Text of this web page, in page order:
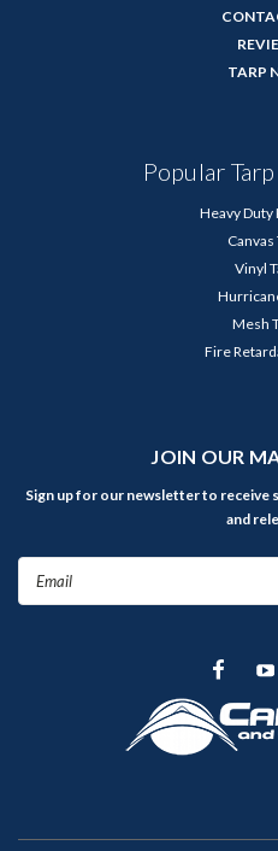
TARP
Popular
Heavy Duty
Canvas
Vinyl
Mesh
Fire
JOIN OUR
Sign up for our newsletter to receive
and